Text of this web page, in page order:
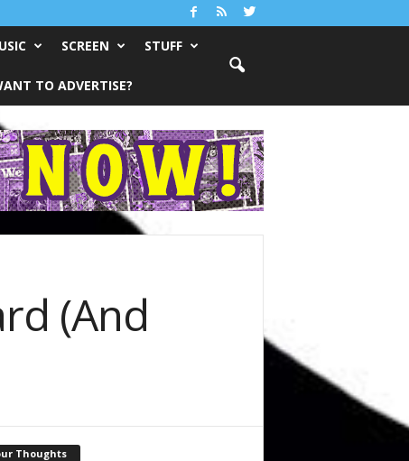
SCREEN STUFF
TO ADVERTISE?
(And
Thoughts